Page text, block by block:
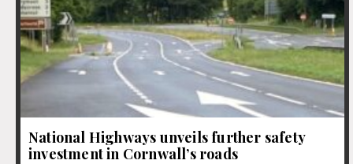
National Highways unveils further safety
investment in Cornwall’s roads